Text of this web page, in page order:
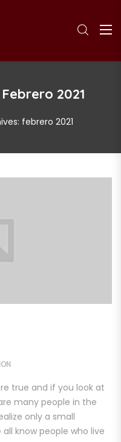
Febrero 2021
febrero 2021
true and if you look at
many people in the
only a small
know people who live